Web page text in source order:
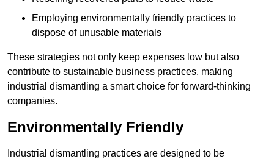
Employing environmentally friendly practices to
dispose of unusable materials
These strategies not only keep expenses low but also
contribute to sustainable business practices, making
industrial dismantling a smart choice for forward-thinking
companies.
Environmentally Friendly
Industrial dismantling practices are designed to be